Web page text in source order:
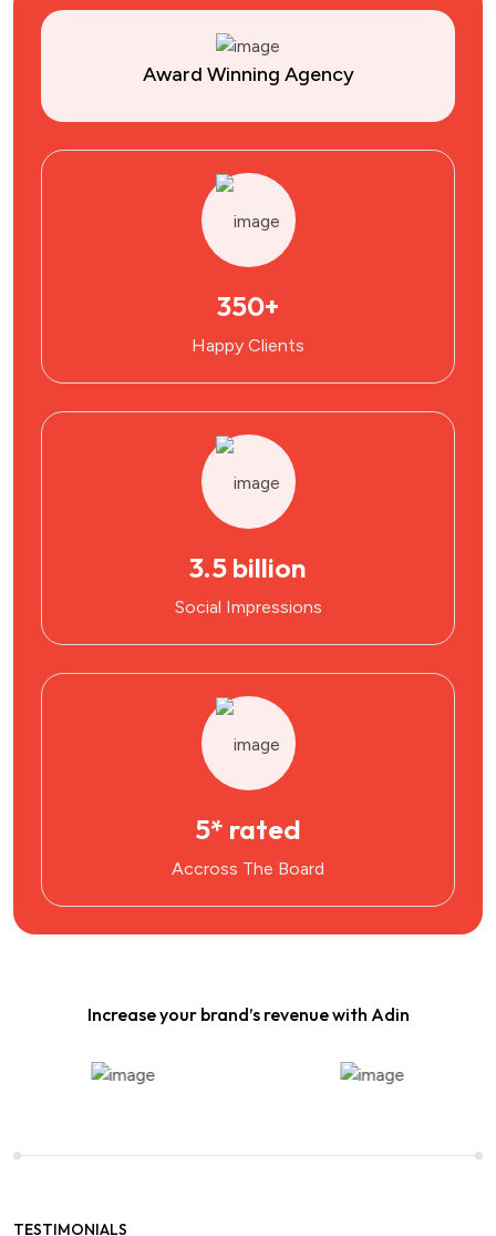
Award Winning Agency
350+
Happy Clients
3.5 billion
Social Impressions
5* rated
Accross The Board
Increase your brand’s revenue with Adin
TESTIMONIALS